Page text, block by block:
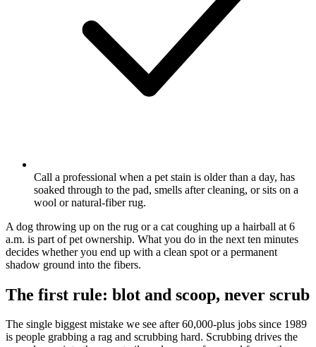
Call a professional when a pet stain is older than a day, has
soaked through to the pad, smells after cleaning, or sits on a
wool or natural-fiber rug.
A dog throwing up on the rug or a cat coughing up a hairball at 6
a.m. is part of pet ownership. What you do in the next ten minutes
decides whether you end up with a clean spot or a permanent
shadow ground into the fibers.
The first rule: blot and scoop, never scrub
The single biggest mistake we see after 60,000-plus jobs since 1989
is people grabbing a rag and scrubbing hard. Scrubbing drives the